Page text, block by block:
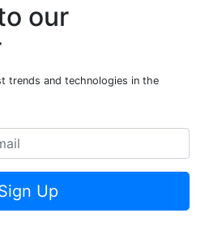
our
trends and technologies in the
Up